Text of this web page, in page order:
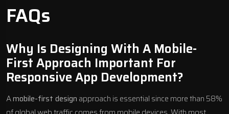
FAQs
Why Is Designing With A Mobile-
First Approach Important For
Responsive App Development?
Amobile-first design approach is essential since more than 58%